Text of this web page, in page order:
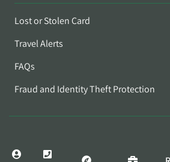
Lost or Stolen Card
Travel Alerts
FAQs
Fraud and Identity Theft Protection